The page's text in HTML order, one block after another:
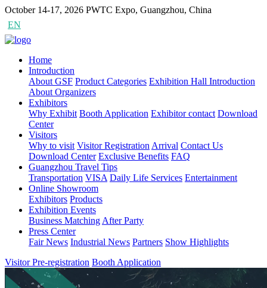
October 14-17, 2026 PWTC Expo, Guangzhou, China
EN
Home
Introduction
About GSF Product Categories Exhibition Hall Introduction
About Organizers
Exhibitors
Why Exhibit Booth Application Exhibitor contact Download
Center
Visitors
Why to visit Visitor Registration Arrival Contact Us
Download Center Exclusive Benefits FAQ
Guangzhou Travel Tips
Transportation VISA Daily Life Services Entertainment
Online Showroom
Exhibitors Products
Exhibition Events
Business Matching After Party
Press Center
Fair News Industrial News Partners Show Highlights
Visitor Pre-registration Booth Application